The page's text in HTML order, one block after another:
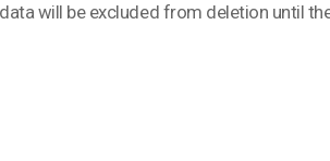
will be excluded from deletion until